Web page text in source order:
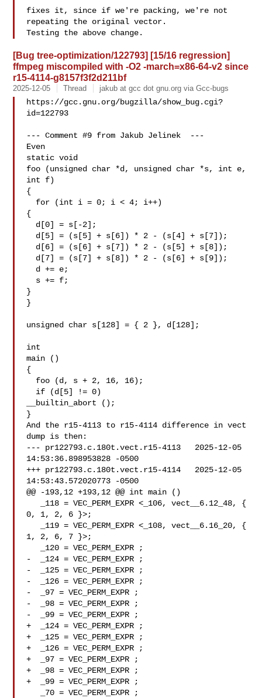
fixes it, since if we're packing, we're not
repeating the original vector.
[Bug tree-optimization/122793] [15/16 regression]
ffmpeg miscompiled with -O2 -march=x86-64-v2 since
r15-4114-g8157f3f2d211bf
2025-12-05 Thread jakub at gcc dot gnu.org via Gcc-bugs
https://gcc.gnu.org/bugzilla/show_bug.cgi?
id=122793
--- Comment #9 from Jakub Jelinek  ---
Even
static void
foo (unsigned char *d, unsigned char *s, int e,
int f)
{
{
}
}
unsigned char s[128] = { 2 }, d[128];
int
main ()
{
__builtin_abort ();
}
And the r15-4113 to r15-4114 difference in vect
dump is then:
--- pr122793.c.180t.vect.r15-4113   2025-12-05
14:53:36.898953828 -0500
+++ pr122793.c.180t.vect.r15-4114   2025-12-05
14:53:43.572020773 -0500
@@ -193,12 +193,12 @@ int main ()
0, 1, 2, 6 }>;
1, 2, 6, 7 }>;
-  _124 = VEC_PERM_EXPR ;
-  _125 = VEC_PERM_EXPR ;
-  _126 = VEC_PERM_EXPR ;
-  _97 = VEC_PERM_EXPR ;
-  _98 = VEC_PERM_EXPR ;
-  _99 = VEC_PERM_EXPR ;
+  _124 = VEC_PERM_EXPR ;
+  _125 = VEC_PERM_EXPR ;
+  _126 = VEC_PERM_EXPR ;
+  _97 = VEC_PERM_EXPR ;
+  _98 = VEC_PERM_EXPR ;
+  _99 = VEC_PERM_EXPR ;